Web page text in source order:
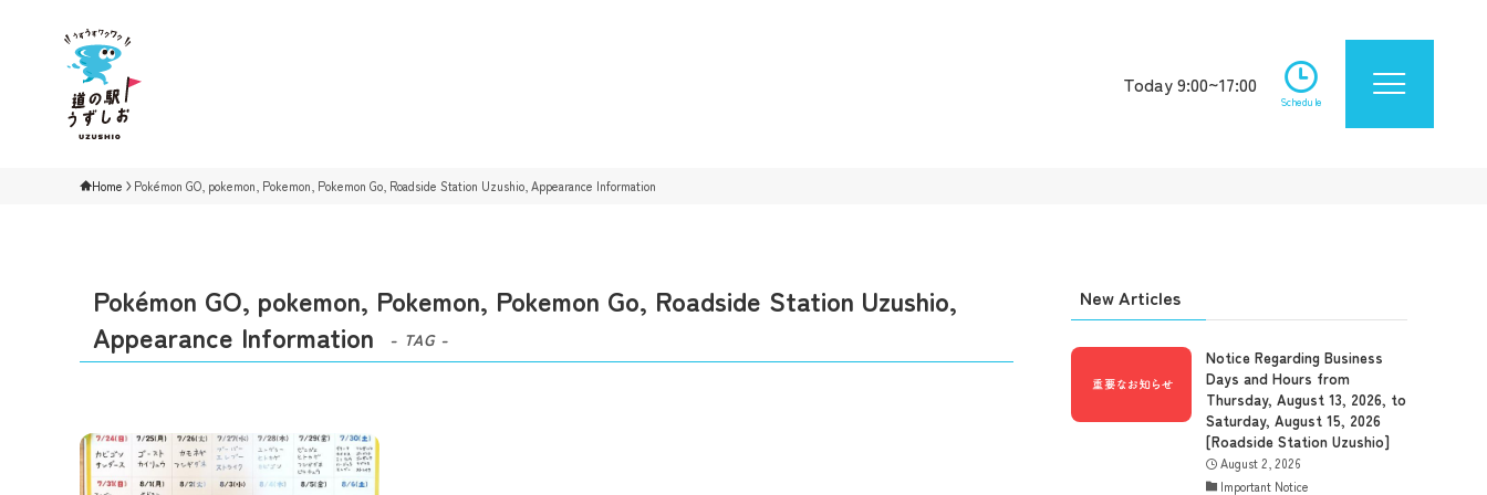
Today 9:00~17:00
Schedule
Home Pokémon GO, pokemon, Pokemon, Pokemon Go, Roadside Station Uzushio, Appearance Information
Pokémon GO, pokemon, Pokemon, Pokemon Go, Roadside Station Uzushio,
Appearance Information
- TAG -
New Articles
Notice Regarding Business
Days and Hours from
Thursday, August 13, 2026, to
Saturday, August 15, 2026
[Roadside Station Uzushio]
August 2, 2026
Important Notice